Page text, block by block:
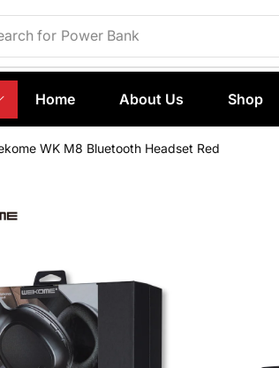
for Phone Case
Home About Us Shop
WK M8 Bluetooth Headset Red